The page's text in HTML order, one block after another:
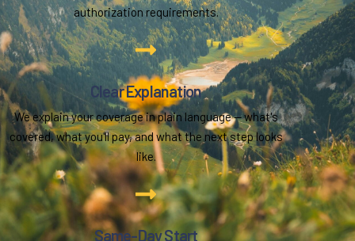
authorization requirements.
Clear Explanation
We explain your coverage in plain language — what's
covered, what you'll pay, and what the next step looks
like.
Same-Day Start